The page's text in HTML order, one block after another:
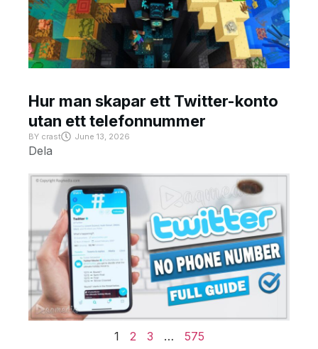
Hur man skapar ett Twitter-konto
utan ett telefonnummer
BY crast June 13, 2026
Dela
1 2 3 … 575